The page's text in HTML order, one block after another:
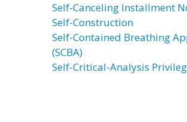
Self-Canceling Installment
Self-Construction
Self-Contained Breathing
(SCBA)
Self-Critical-Analysis